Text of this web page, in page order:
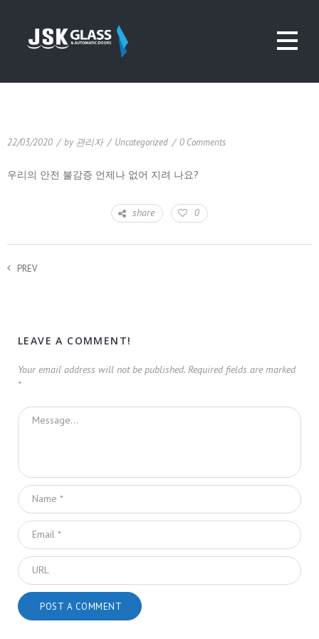
22/03/2020 / by 관리자 / Uncategorized / 0 Comments
우리의 안전 불감증 언제나 없어 지려 나요?
share 0
PREV
LEAVE A COMMENT!
Your email address will not be published. Required fields are marked
*